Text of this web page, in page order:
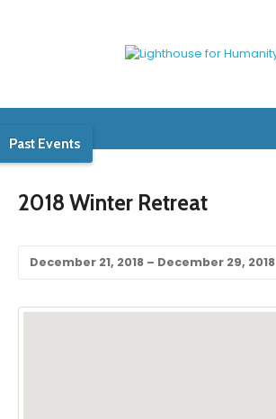
Past Events
2018 Winter Retreat
December 21, 2018 – December 29, 2018